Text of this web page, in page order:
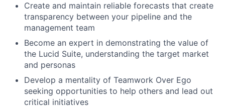
Create and maintain reliable forecasts that create
transparency between your pipeline and the
management team
Become an expert in demonstrating the value of
the Lucid Suite, understanding the target market
and personas
Develop a mentality of Teamwork Over Ego
seeking opportunities to help others and lead out
critical initiatives